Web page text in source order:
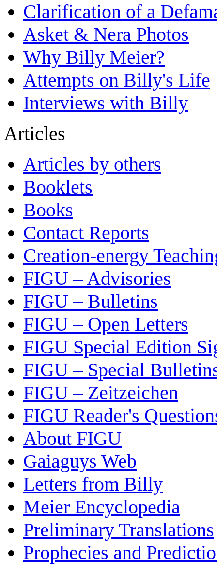
Clarification of a
Asket & Nera Photos
Why Billy Meier?
Attempts on Billy's Life
Interviews with Billy
Articles
Articles by others
Booklets
Books
Contact Reports
Creation-energy
FIGU – Advisories
FIGU – Bulletins
FIGU – Open Letters
FIGU Special Edition
FIGU – Special
FIGU – Zeitzeichen
FIGU Reader's
About FIGU
Gaiaguys Web
Letters from Billy
Meier Encyclopedia
Preliminary Translations
Prophecies and